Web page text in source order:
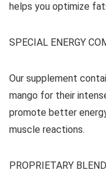
helps you optimize
SPECIAL ENERGY
Our supplement
mango for their
promote better
muscle reactions.
PROPRIETARY BLEND